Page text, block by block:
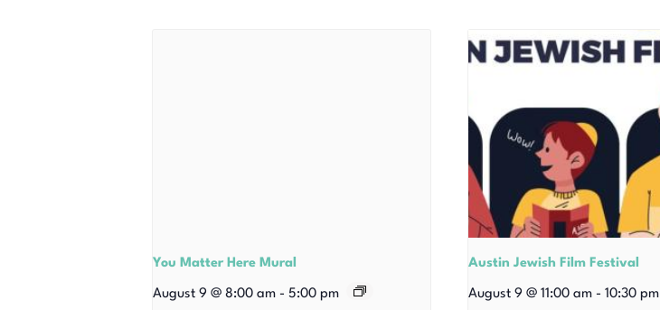
You Matter Here Mural
August 9 @ 8:00 am - 5:00 pm
Austin Jewish Film Festival
August 9 @ 11:00 am - 10:30 pm